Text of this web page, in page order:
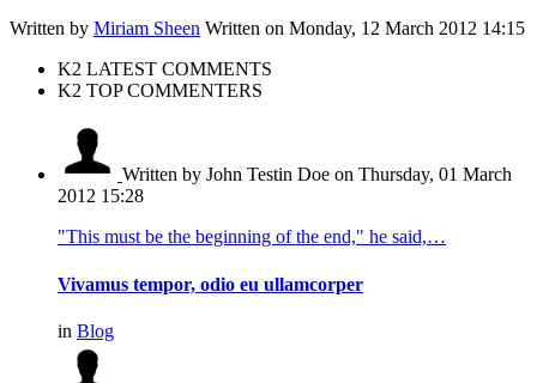
Written by Miriam Sheen Written on Monday, 12 March 2012 14:15
K2 LATEST COMMENTS
K2 TOP COMMENTERS
Written by John Testin Doe on Thursday, 01 March
2012 15:28
"This must be the beginning of the end," he said,…
Vivamus tempor, odio eu ullamcorper
in Blog